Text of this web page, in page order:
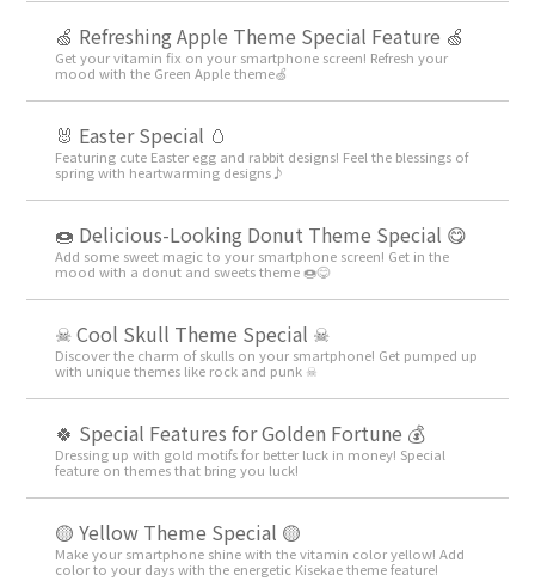
🍏 Refreshing Apple Theme Special Feature 🍏
Get your vitamin fix on your smartphone screen! Refresh your
mood with the Green Apple theme🍏
🐰 Easter Special 🥚
Featuring cute Easter egg and rabbit designs! Feel the blessings of
spring with heartwarming designs♪
🍩 Delicious-Looking Donut Theme Special 😋
Add some sweet magic to your smartphone screen! Get in the
mood with a donut and sweets theme 🍩😋
☠ Cool Skull Theme Special ☠
Discover the charm of skulls on your smartphone! Get pumped up
with unique themes like rock and punk ☠
🍀 Special Features for Golden Fortune 💰
Dressing up with gold motifs for better luck in money! Special
feature on themes that bring you luck!
🟡 Yellow Theme Special 🟡
Make your smartphone shine with the vitamin color yellow! Add
color to your days with the energetic Kisekae theme feature!